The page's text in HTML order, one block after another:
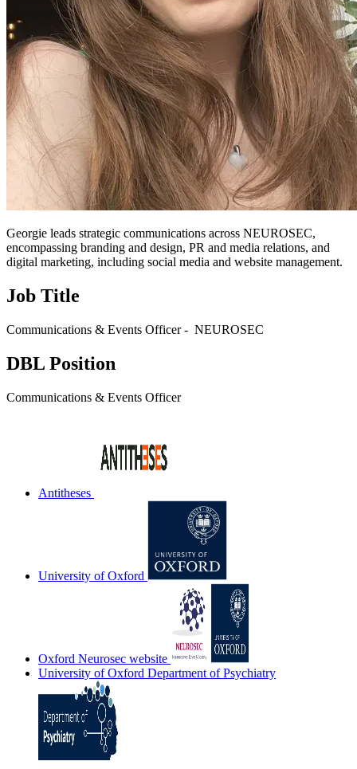
Georgie leads strategic communications across NEUROSEC,
encompassing branding and design, PR and media relations, and
digital marketing, including social media and website management.
Job Title
Communications & Events Officer - NEUROSEC
DBL Position
Communications & Events Officer
Antitheses
University of Oxford
Oxford Neurosec website
University of Oxford Department of Psychiatry